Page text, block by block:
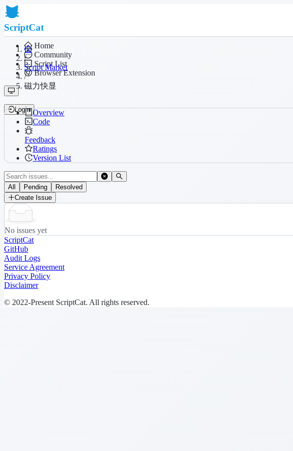
ScriptCat
Home
Community
Script List
Browser Extension
Login
/
Script Market
/
磁力快显
Overview
Code
Feedback
Ratings
Version List
All Pending
Resolved
Create Issue
No issues yet
ScriptCat
GitHub
Audit Logs
Service Agreement
Privacy Policy
Disclaimer
© 2022-Present ScriptCat. All rights reserved.